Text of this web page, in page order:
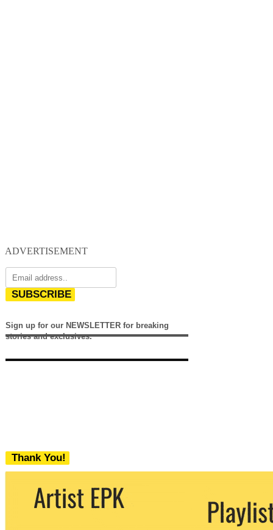
ADVERTISEMENT
SUBSCRIBE
Sign up for our NEWSLETTER for breaking
stories and exclusives.
Thank You!
We never share your email with any 3rd
party. You can unsubscribe at any time.